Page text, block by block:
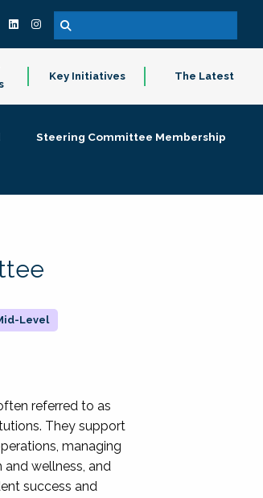
Key Initiatives The Latest
Steering Committee Membership
Level
referred to as
They support
managing
wellness, and
success and